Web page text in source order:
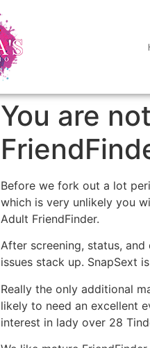
You are
Before we fork out a lot
which is very unlikely you
Adult FriendFinder.
After screening, status,
issues stack up. SnapSext
Really the only additional
likely to need an excellent
interest in lady over 28